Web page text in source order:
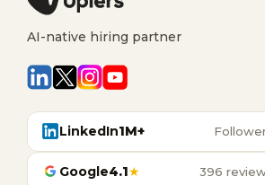
AI-native hiring partner
LinkedIn1M+
Google4.1★ 396